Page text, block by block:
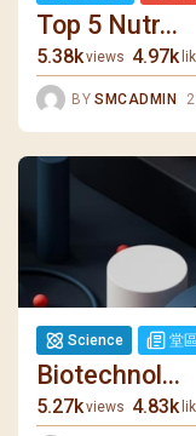
Top 5 Nutr...
5.38kviews 4.97k
BY SMCADMIN
Science 堂
Biotechnol...
5.27kviews 4.83k